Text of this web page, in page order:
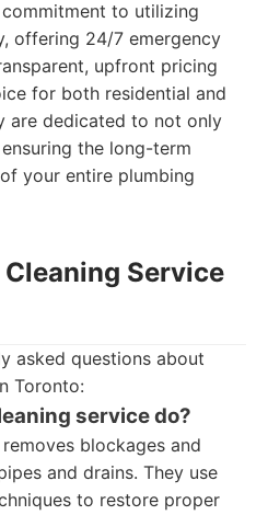
to utilizing
offering 24/7 emergency
upfront pricing
for both residential and
are dedicated to not only
the long-term
your entire plumbing
Cleaning Service
asked questions about
Toronto:
service do?
blockages and
and drains. They use
to restore proper